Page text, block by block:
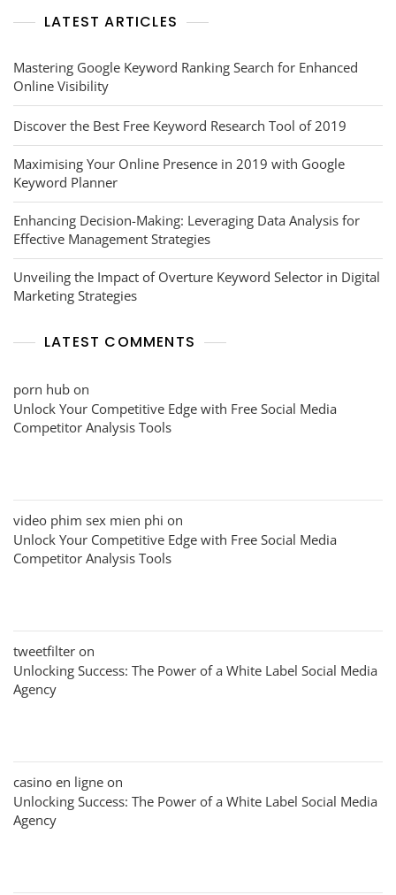
LATEST ARTICLES
Mastering Google Keyword Ranking Search for Enhanced
Online Visibility
Discover the Best Free Keyword Research Tool of 2019
Maximising Your Online Presence in 2019 with Google
Keyword Planner
Enhancing Decision-Making: Leveraging Data Analysis for
Effective Management Strategies
Unveiling the Impact of Overture Keyword Selector in Digital
Marketing Strategies
LATEST COMMENTS
porn hub on
Unlock Your Competitive Edge with Free Social Media
Competitor Analysis Tools
video phim sex mien phi on
Unlock Your Competitive Edge with Free Social Media
Competitor Analysis Tools
tweetfilter on
Unlocking Success: The Power of a White Label Social Media
Agency
casino en ligne on
Unlocking Success: The Power of a White Label Social Media
Agency